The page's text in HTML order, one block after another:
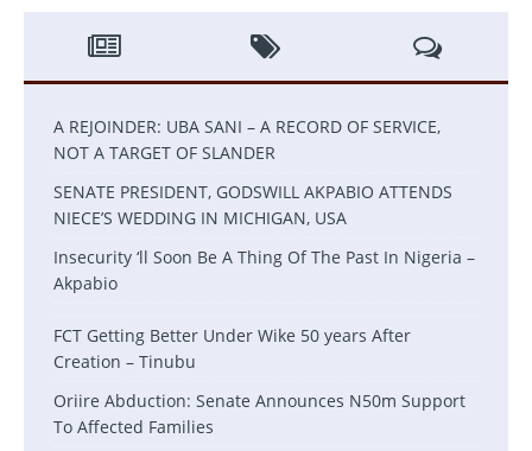
b
o
o
k
m
A
p
p
A REJOINDER: UBA SANI – A RECORD OF SERVICE,
NOT A TARGET OF SLANDER
SENATE PRESIDENT, GODSWILL AKPABIO ATTENDS
NIECE’S WEDDING IN MICHIGAN, USA
Insecurity ‘ll Soon Be A Thing Of The Past In Nigeria –
Akpabio
FCT Getting Better Under Wike 50 years After
Creation – Tinubu
Oriire Abduction: Senate Announces N50m Support
To Affected Families